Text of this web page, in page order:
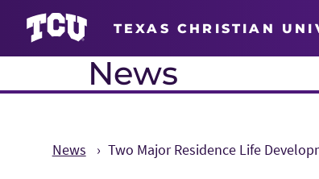
TEXAS CHRISTIAN
News
News Two Major Residence Life